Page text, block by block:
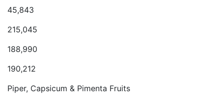
45,843
215,045
188,990
190,212
Piper, Capsicum & Pimenta Fruits